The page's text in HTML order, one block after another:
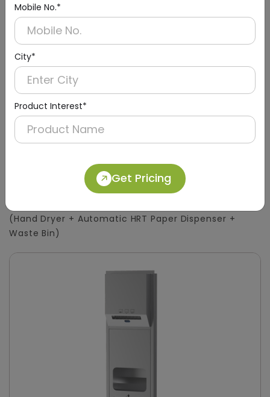
Mobile No.*
City*
Product Interest*
Get Pricing
Silver 3-in-1 Stainless Steel Surface-Mount
(Hand Dryer + Automatic HRT Paper Dispenser +
Waste Bin)